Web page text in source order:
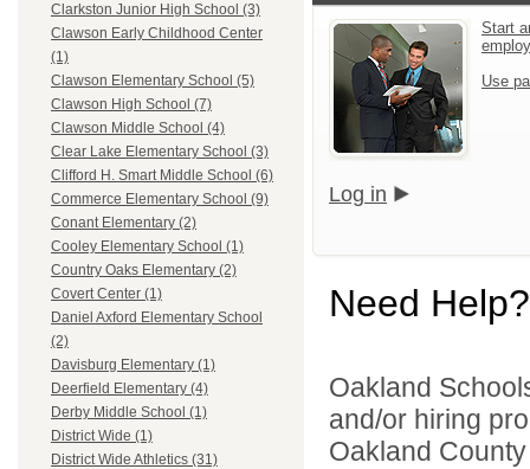
Clarkston Junior High School (3)
Clawson Early Childhood Center
(1)
Clawson Elementary School (5)
Clawson High School (7)
Clawson Middle School (4)
Clear Lake Elementary School (3)
Clifford H. Smart Middle School (6)
Commerce Elementary School (9)
Conant Elementary (2)
Cooley Elementary School (1)
Country Oaks Elementary (2)
Covert Center (1)
Daniel Axford Elementary School
(2)
Davisburg Elementary (1)
Deerfield Elementary (4)
Derby Middle School (1)
District Wide (1)
District Wide Athletics (31)
Start
Use
Log in
Need Help?
Oakland
and/or hiring
Oakland